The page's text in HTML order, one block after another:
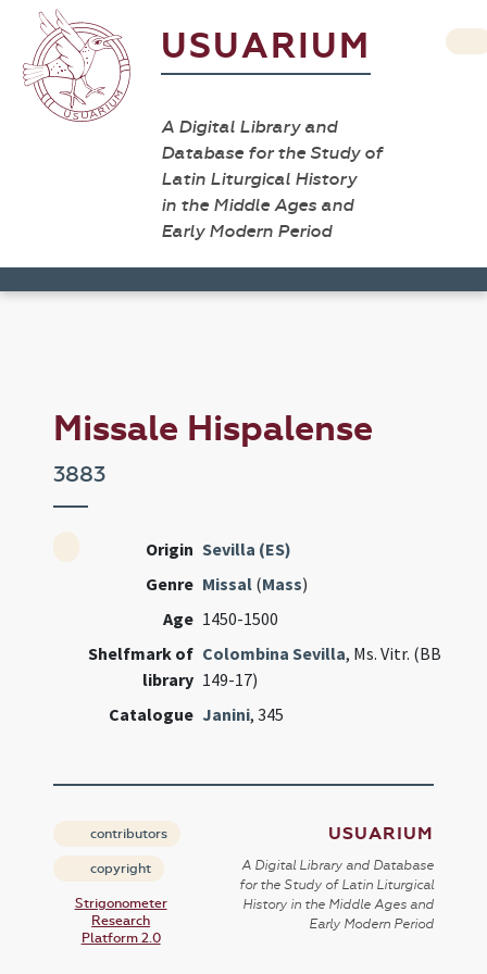
USUARIUM
A Digital Library and
Database for the Study of
Latin Liturgical History
in the Middle Ages and
Early Modern Period
Missale Hispalense
3883
Origin Sevilla (ES)
Genre Missal (Mass)
Age 1450-1500
Shelfmark of
library
Colombina Sevilla, Ms. Vitr. (BB
149-17)
Catalogue Janini, 345
contributors
copyright
Strigonometer
Research
Platform 2.0
USUARIUM
A Digital Library and Database
for the Study of Latin Liturgical
History in the Middle Ages and
Early Modern Period